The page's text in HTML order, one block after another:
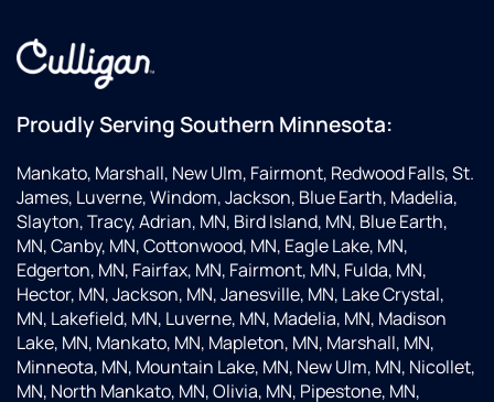
Proudly Serving Southern Minnesota:
Mankato, Marshall, New Ulm, Fairmont, Redwood Falls, St.
James, Luverne, Windom, Jackson, Blue Earth, Madelia,
Slayton, Tracy, Adrian, MN, Bird Island, MN, Blue Earth,
MN, Canby, MN, Cottonwood, MN, Eagle Lake, MN,
Edgerton, MN, Fairfax, MN, Fairmont, MN, Fulda, MN,
Hector, MN, Jackson, MN, Janesville, MN, Lake Crystal,
MN, Lakefield, MN, Luverne, MN, Madelia, MN, Madison
Lake, MN, Mankato, MN, Mapleton, MN, Marshall, MN,
Minneota, MN, Mountain Lake, MN, New Ulm, MN, Nicollet,
MN, North Mankato, MN, Olivia, MN, Pipestone, MN,